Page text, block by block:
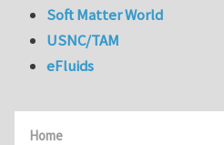
Home
Soft Matter World
USNC/TAM
eFluids